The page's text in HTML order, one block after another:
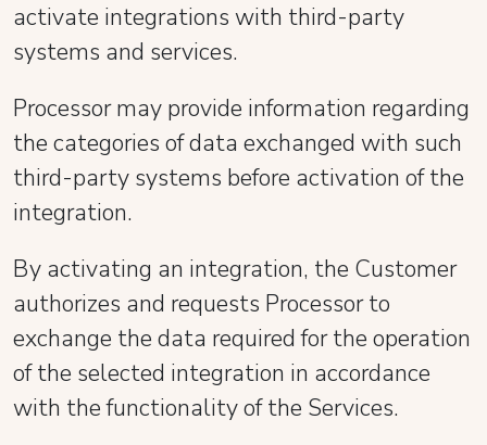
activate integrations with third-party
systems and services.
Processor may provide information regarding
the categories of data exchanged with such
third-party systems before activation of the
integration.
By activating an integration, the Customer
authorizes and requests Processor to
exchange the data required for the operation
of the selected integration in accordance
with the functionality of the Services.